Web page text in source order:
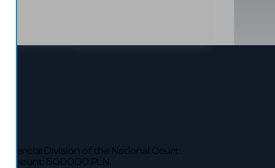
Division of the National Court
amount: 500000 PLN.